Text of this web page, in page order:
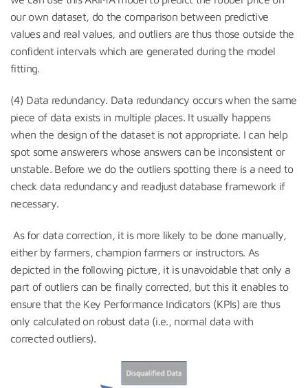
our own dataset, do the comparison between predictive
values and real values, and outliers are thus those outside the
confident intervals which are generated during the model
fitting.
(4) Data redundancy. Data redundancy occurs when the same
piece of data exists in multiple places. It usually happens
when the design of the dataset is not appropriate. I can help
spot some answerers whose answers can be inconsistent or
unstable. Before we do the outliers spotting there is a need to
check data redundancy and readjust database framework if
necessary.
As for data correction, it is more likely to be done manually,
either by farmers, champion farmers or instructors. As
depicted in the following picture, it is unavoidable that only a
part of outliers can be finally corrected, but this it enables to
ensure that the Key Performance Indicators (KPIs) are thus
only calculated on robust data (i.e., normal data with
corrected outliers).